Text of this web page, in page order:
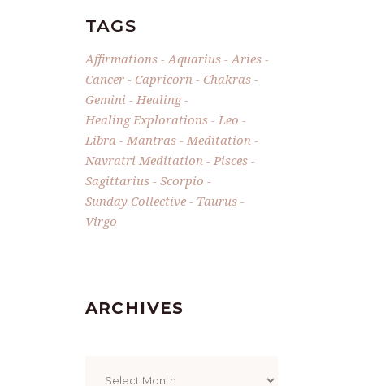
TAGS
Affirmations Aquarius
Aries
Cancer
Capricorn
Chakras
Gemini
Healing
Healing Explorations
Leo
Libra
Mantras
Meditation
Navratri Meditation
Pisces
Sagittarius
Scorpio
Sunday Collective
Taurus
Virgo
ARCHIVES